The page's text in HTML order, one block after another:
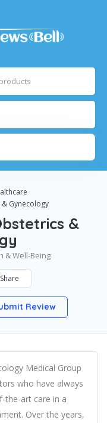
& Gynecology
&
& Well-Being
Share
Review
Medical Group
who have always
the-art care in a
Over the years,